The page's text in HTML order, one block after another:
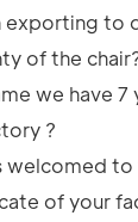
exporting
of the
we have
?
welcomed
of your